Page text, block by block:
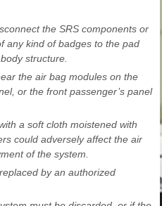
the SRS components or
any kind of badges to the pad
structure.
the air bag modules on the
or the front passenger’s panel
a soft cloth moistened with
could adversely affect the air
of the system.
by an authorized